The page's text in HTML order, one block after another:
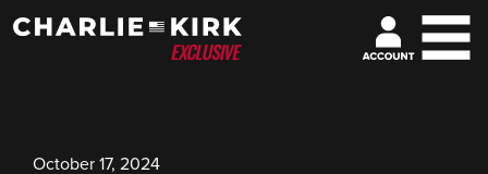
October 17, 2024